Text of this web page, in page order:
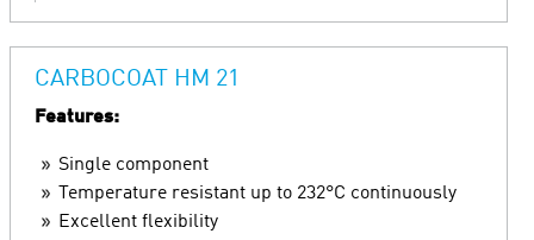
CARBOCOAT HM 21
Features:
Single component
Temperature resistant up to 232°C continuously
Excellent flexibility